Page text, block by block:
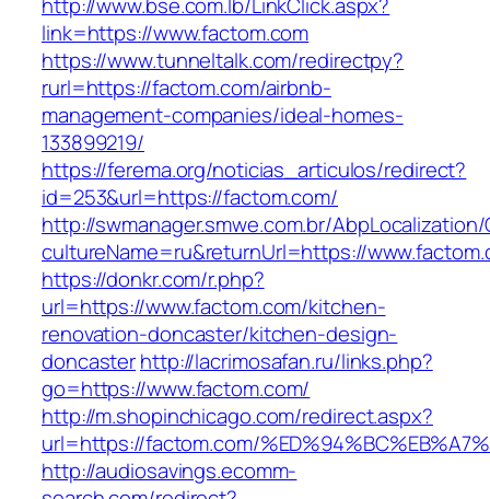
link=https://www.factom.com
https://www.tunneltalk.com/redirectpy?
rurl=https://factom.com/airbnb-
management-companies/ideal-homes-
133899219/
https://ferema.org/noticias_articulos/redirect?
id=253&url=https://factom.com/
http://swmanager.smwe.com.br/
cultureName=ru&returnUrl=https://
https://donkr.com/r.php?
url=https://www.factom.com/kitchen-
renovation-doncaster/kitchen-design-
doncasterhttp://lacrimosafan.ru/links.php?
go=https://www.factom.com/
http://m.shopinchicago.com/redirect.aspx?
url=https://factom.com/
http://audiosavings.ecomm-